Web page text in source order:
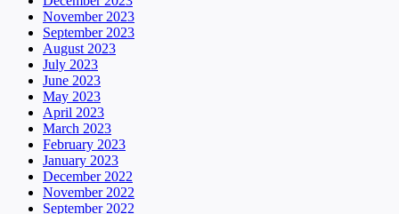
November 2023
September 2023
August 2023
July 2023
June 2023
May 2023
April 2023
March 2023
February 2023
January 2023
December 2022
November 2022
September 2022